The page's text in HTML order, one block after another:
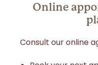
Online
Consult our online